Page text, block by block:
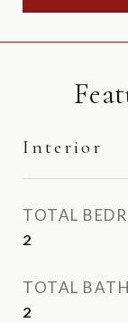
Interior
TOTAL
2
TOTAL
2